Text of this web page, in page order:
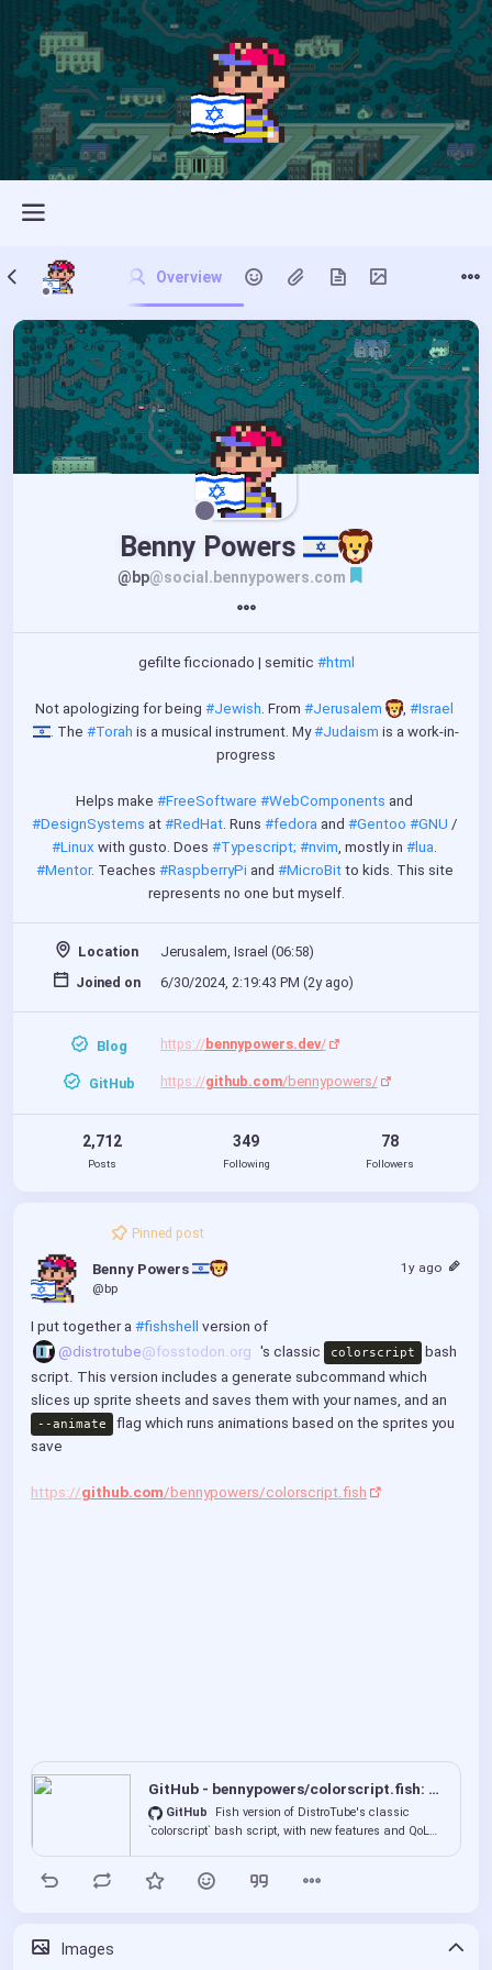
Overview
Benny Powers
@bp@social.bennypowers.com
gefilte ficcionado | semitic #html
Not apologizing for being #Jewish. From #Jerusalem ️, #Israel
. The #Torah is a musical instrument. My #Judaism is a work-in-
progress
Helps make #FreeSoftware #WebComponents
#DesignSystems at #RedHat. Runs #fedora and #Gentoo #GNU
#Linux with gusto. Does #Typescript; #nvim, mostly in #lua
#Mentor. Teaches #RaspberryPi and #MicroBit to kids. This site
represents no one but myself.
Location
Jerusalem, Israel (06:58)
Joined on
6/30/2024, 2:19:43 PM (2y ago)
Blog https://bennypowers.dev/
GitHub https://github.com/bennypowers/
2,712
Posts
349
Following
78
Followers
Pinned post
Benny Powers
@bp
1y ago
I put together a #fishshell version of
@distrotube@fosstodon.org 's classic colorscript
bash
script. This version includes a generate subcommand which
--animate
flag which runs animations based on the sprites you
save
https://github.com/bennypowers/colorscript.fish
GitHub - bennypowers/colorscript.fish: Fish version of DistroTube's classic `colorscript` bash scrip...
GitHub
Fish version of DistroTube's classic
`colorscript` bash script, with new features and QoL
Images